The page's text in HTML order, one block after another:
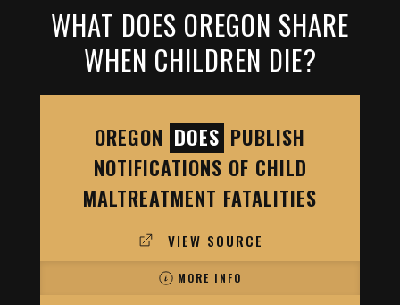
WHAT DOES OREGON SHARE
WHEN CHILDREN DIE?
OREGON DOES PUBLISH
NOTIFICATIONS OF CHILD
MALTREATMENT FATALITIES
VIEW SOURCE
MORE INFO